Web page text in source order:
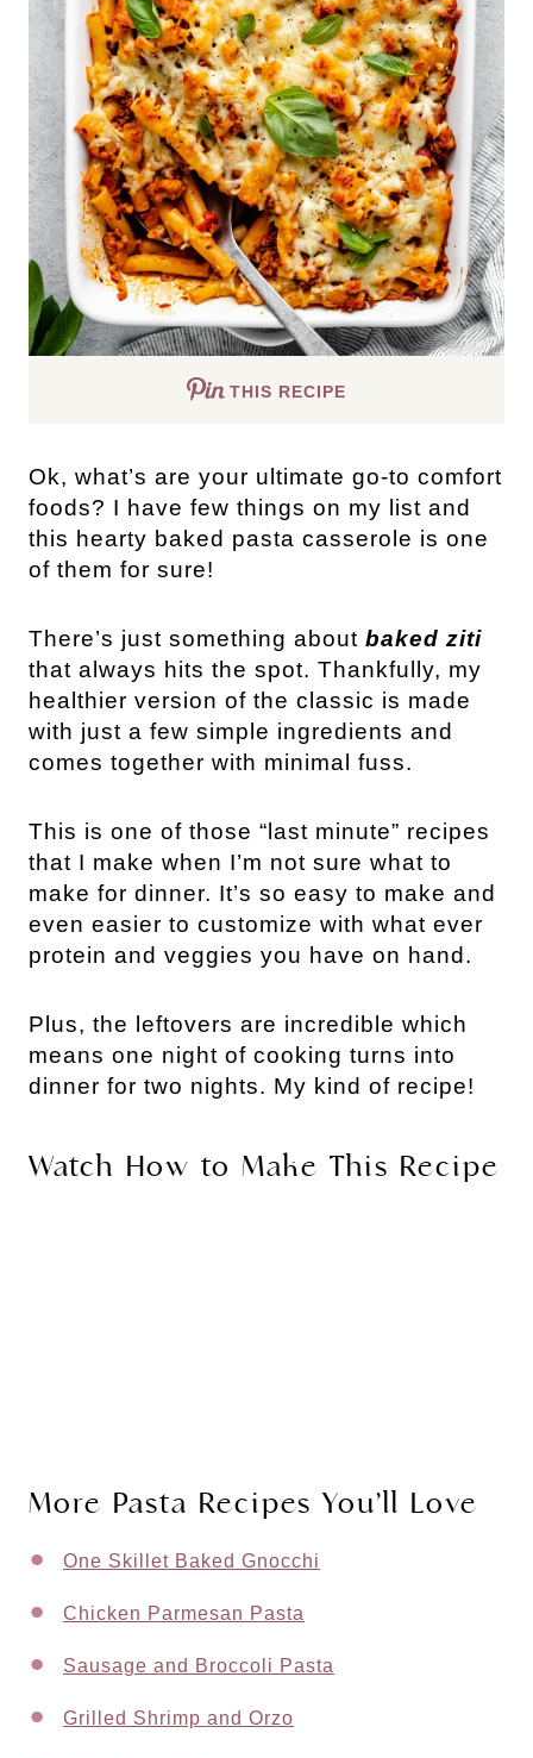
THIS RECIPE
Ok, what’s are your ultimate go-to comfort
foods? I have few things on my list and
this hearty baked pasta casserole is one
of them for sure!
There’s just something about baked ziti
that always hits the spot. Thankfully, my
healthier version of the classic is made
with just a few simple ingredients and
comes together with minimal fuss.
This is one of those “last minute” recipes
that I make when I’m not sure what to
make for dinner. It’s so easy to make and
even easier to customize with what ever
protein and veggies you have on hand.
Plus, the leftovers are incredible which
means one night of cooking turns into
dinner for two nights. My kind of recipe!
Watch How to Make This Recipe
More Pasta Recipes You’ll Love
One Skillet Baked Gnocchi
Chicken Parmesan Pasta
Sausage and Broccoli Pasta
Grilled Shrimp and Orzo